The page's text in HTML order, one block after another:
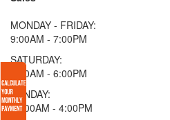
MONDAY - FRIDAY:
9:00AM - 7:00PM
SATURDAY:
9:00AM - 6:00PM
SUNDAY:
11:00AM - 4:00PM